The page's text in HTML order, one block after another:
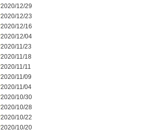
2020/12/29
2020/12/23
2020/12/16
2020/12/04
2020/11/23
2020/11/18
2020/11/11
2020/11/09
2020/11/04
2020/10/30
2020/10/28
2020/10/22
2020/10/20